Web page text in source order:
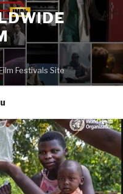
Festivals Site